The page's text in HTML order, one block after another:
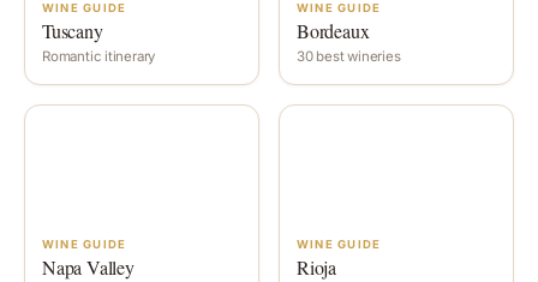
WINE GUIDE
Tuscany
Romantic itinerary
WINE GUIDE
Bordeaux
30 best wineries
WINE GUIDE
Napa Valley
WINE GUIDE
Rioja